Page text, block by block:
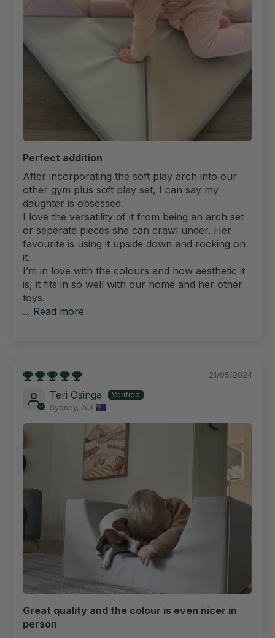
Perfect addition
After incorporating the soft play arch into our
other gym plus soft play set, I can say my
daughter is obsessed.
I love the versatility of it from being an arch set
or seperate pieces she can crawl under. Her
favourite is using it upside down and rocking on
it.
I’m in love with the colours and how aesthetic it
is, it fits in so well with our home and her other
toys.
... Read more
21/05/2024
Teri Osinga
Sydney, AU
Great quality and the colour is even nicer in
person